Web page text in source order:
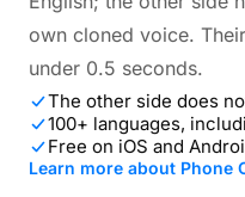
own cloned voice.
under 0.5 seconds.
The other side does
100+ languages,
Free on iOS and
Learn more about Phone